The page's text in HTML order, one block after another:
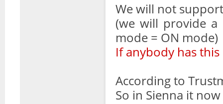
We will not
(we will provide
mode = ON mode)
If anybody has
According to
So in Sienna it now